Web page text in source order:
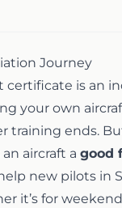
Journey
certificate is an
your own
training ends.
aircraft a good
new pilots in
it’s for